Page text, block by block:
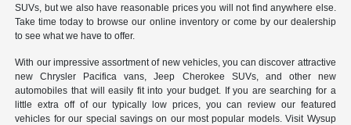
SUVs, but we also have reasonable prices you will not find anywhere else.
Take time today to browse our online inventory or come by our dealership
to see what we have to offer.
With our impressive assortment of new vehicles, you can discover attractive
new Chrysler Pacifica vans, Jeep Cherokee SUVs, and other new
automobiles that will easily fit into your budget. If you are searching for a
little extra off of our typically low prices, you can review our featured
vehicles for our special savings on our most popular models. Visit Wysup